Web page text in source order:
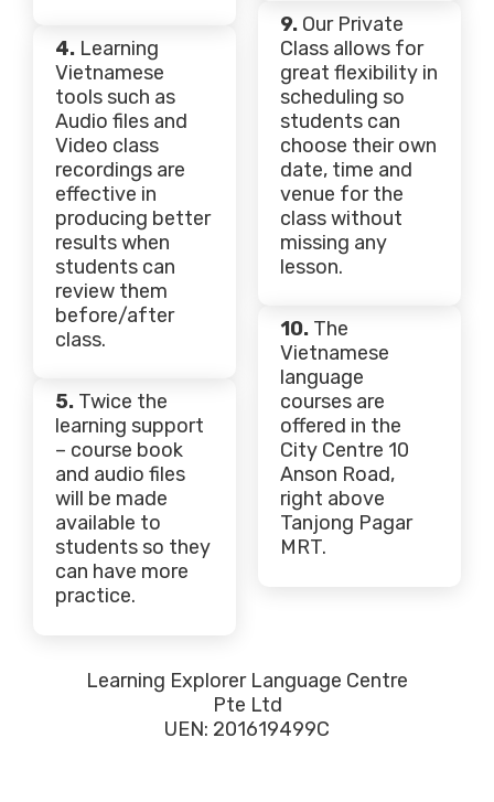
4. Learning
Vietnamese
tools such as
Audio files and
Video class
recordings are
effective in
producing better
results when
students can
review them
before/after
class.
5. Twice the
learning support
– course book
and audio files
will be made
available to
students so they
can have more
practice.
9. Our Private
Class allows for
great flexibility in
scheduling so
students can
choose their own
date, time and
venue for the
class without
missing any
lesson.
10. The
Vietnamese
language
courses are
offered in the
City Centre 10
Anson Road,
right above
Tanjong Pagar
MRT.
Learning Explorer Language Centre
Pte Ltd
UEN: 201619499C